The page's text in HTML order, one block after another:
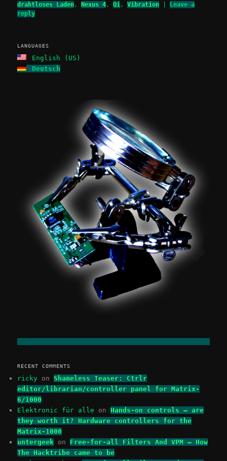
drahtloses Laden ,Nexus 4 ,Qi ,Vibration
Leave a
reply
LANGUAGES
English (US)
Deutsch
RECENT COMMENTS
ricky onShameless Teaser: Ctrlr
editor/librarian/controller panel for Matrix-
6/1000
Elektronic für alle on Hands-on controls – are
they worth it? Hardware controllers for the
Matrix-1000
untergeek on Free-for-all Filters And VPM – How
The Hacktribe came to be